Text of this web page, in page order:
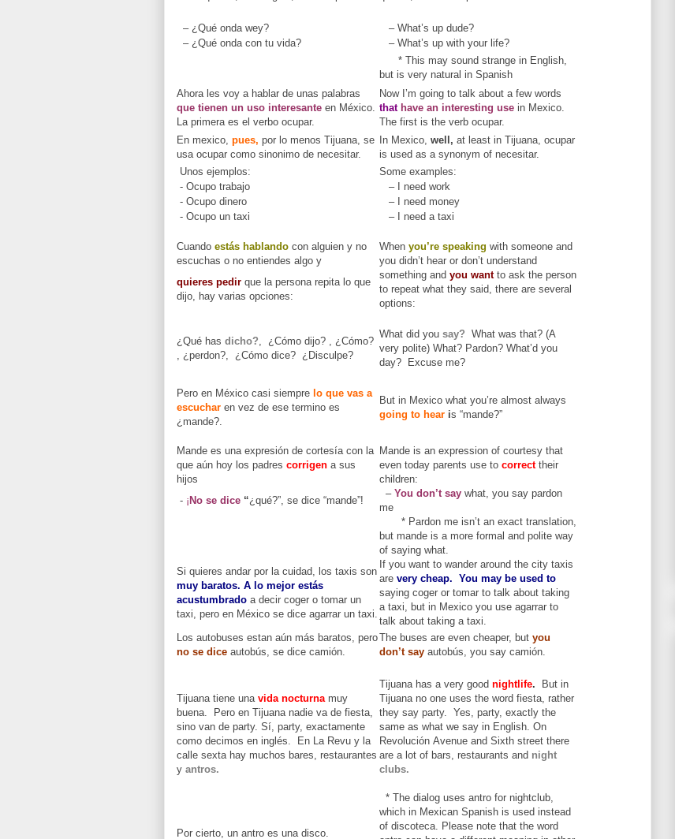
– ¿Qué onda wey?
– What’s up dude?
– ¿Qué onda con tu vida?
– What’s up with your life?
* This may sound strange in English,
but is very natural in Spanish
Ahora les voy a hablar de unas palabras
que tienen un uso interesante en México.
La primera es el verbo ocupar.
Now I’m going to talk about a few words
that have an interesting use in Mexico.
The first is the verb ocupar.
En mexico, pues, por lo menos Tijuana, se
usa ocupar como sinonimo de necesitar.
In Mexico, well, at least in Tijuana, ocupar
is used as a synonym of necesitar.
Unos ejemplos:
Some examples:
- Ocupo trabajo
– I need work
- Ocupo dinero
– I need money
- Ocupo un taxi
– I need a taxi
Cuando estás hablando con alguien y no
escuchas o no entiendes algo y
When you’re speaking with someone and
you didn’t hear or don’t understand
quieres pedir que la persona repita lo que
dijo, hay varias opciones:
something and you wantto ask the person
to repeat what they said, there are several
options:
¿Qué has dicho? , ¿Cómo dijo? , ¿Cómo?
, ¿perdon?, ¿Cómo dice? ¿Disculpe?
What did you say? What was that? (A
very polite) What? Pardon? What’d you
day? Excuse me?
Pero en México casi siempre lo que vas a
escuchar en vez de ese termino es
¿mande?.
But in Mexico what you’re almost always
going to hear is “mande?”
Mande es una expresión de cortesía con la
que aún hoy los padres corrigen a sus
hijos
Mande is an expression of courtesy that
even today parents use to correcttheir
children:
- ¡ No se dice “¿qué?”, se dice “mande”!
– You don’t say what, you say pardon
me
* Pardon me isn’t an exact translation,
but mande is a more formal and polite way
of saying what.
Si quieres andar por la cuidad, los taxis son
muy baratos. A lo mejor estás
acustumbrado a decir coger o tomar un
taxi, pero en México se dice agarrar un taxi.
If you want to wander around the city taxis
are very cheap. You may be used to
saying coger or tomar to talk about taking
a taxi, but in Mexico you use agarrar to
talk about taking a taxi.
Los autobuses estan aún más baratos, pero
no se dice autobús, se dice camión.
The buses are even cheaper, but you
don’t say autobús, you say camión.
Tijuana tiene una vida nocturna muy
buena. Pero en Tijuana nadie va de fiesta,
sino van de party. Sí, party, exactamente
como decimos en inglés. En La Revu y la
calle sexta hay muchos bares, restaurantes
y antros.
Tijuana has a very good nightlife. But in
Tijuana no one uses the word fiesta, rather
they say party. Yes, party, exactly the
same as what we say in English. On
Revolución Avenue and Sixth street there
are a lot of bars, restaurants and night
clubs.
Por cierto, un antro es una disco.
* The dialog uses antro for nightclub,
which in Mexican Spanish is used instead
of discoteca. Please note that the word